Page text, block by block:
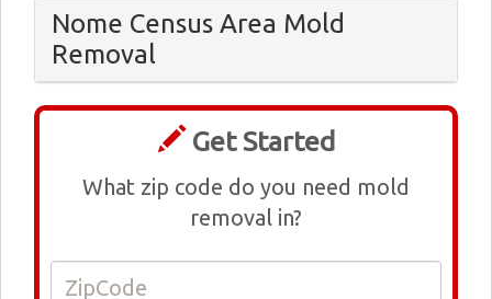
Nome Census Area Mold
Removal
Get Started
What zip code do you need mold
removal in?